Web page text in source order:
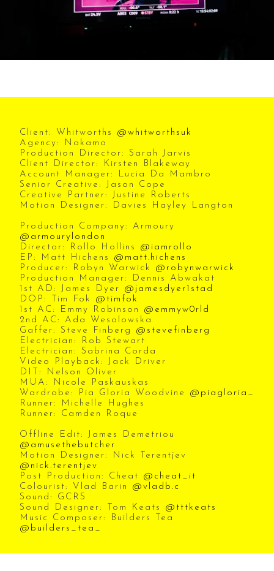
Client: Whitworths @whitworthsuk
Agency: Nokamo
Production Director: Sarah Jarvis
Client Director: Kirsten Blakeway
Account Manager: Lucia Da Mambro
Senior Creative: Jason Cope
Creative Partner: Justine Roberts
Motion Designer: Davies Hayley Langton
Production Company: Armoury
@armourylondon
Director: Rollo Hollins @iamrollo
EP: Matt Hichens @matt.hichens
Producer: Robyn Warwick @robynwarwick
Production Manager: Dennis Abwakat
1st AD: James Dyer @jamesdyer1stad
DOP: Tim Fok @timfok
1st AC: Emmy Robinson @emmyw0rld
2nd AC: Ada Wesolowska
Gaffer: Steve Finberg @stevefinberg
Electrician: Rob Stewart
Electrician: Sabrina Corda
Video Playback: Jack Driver
DIT: Nelson Oliver
MUA: Nicole Paskauskas
Wardrobe: Pia Gloria Woodvine @piagloria_
Runner: Michelle Hughes
Runner: Camden Roque
Offline Edit: James Demetriou
@amusethebutcher
Motion Designer: Nick Terentjev
@nick.terentjev
Post Production: Cheat @cheat_it
Colourist: Vlad Barin @vladb.c
Sound: GCRS
Sound Designer: Tom Keats @tttkeats
Music Composer: Builders Tea
@builders_tea_